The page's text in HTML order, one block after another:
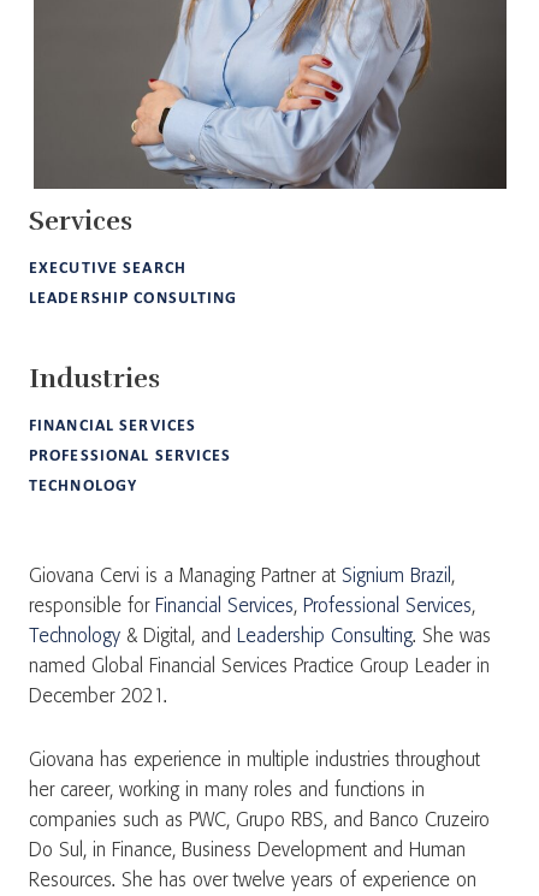
Services
EXECUTIVE SEARCH
LEADERSHIP CONSULTING
Industries
FINANCIAL SERVICES
PROFESSIONAL SERVICES
TECHNOLOGY
Giovana Cervi is a Managing Partner at Signium Brazil ,
responsible for Financial Services, Professional Services,
Technology & Digital, and Leadership Consulting. She was
named Global Financial Services Practice Group Leader in
December 2021.
Giovana has experience in multiple industries throughout
her career, working in many roles and functions in
companies such as PWC, Grupo RBS, and Banco Cruzeiro
Do Sul, in Finance, Business Development and Human
Resources. She has over twelve years of experience on